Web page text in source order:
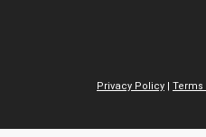
Privacy Policy Terms